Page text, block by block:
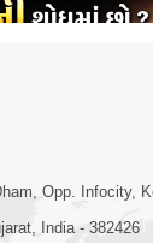
Ma Chho
Opp. Infocity,
India - 382426